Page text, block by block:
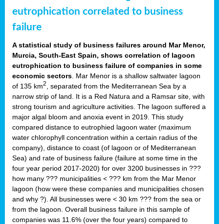
eutrophication correlated to business
failure
A statistical study of business failures around Mar Menor,
Murcia, South-East Spain, shows correlation of lagoon
eutrophication to business failure of companies in some
economic sectors . Mar Menor is a shallow saltwater lagoon
of 135 km2
, separated from the Mediterranean Sea by a
narrow strip of land. It is a Red Natura and a Ramsar site, with
strong tourism and agriculture activities. The lagoon suffered a
major algal bloom and anoxia event in 2019. This study
compared distance to eutrophied lagoon water (maximum
water chlorophyll concentration within a certain radius of the
company), distance to coast (of lagoon or of Mediterranean
Sea) and rate of business failure (failure at some time in the
four year period 2017-2020) for over 3200 businesses in ???
how many ??? municipalities < ??? km from the Mar Menor
lagoon (how were these companies and municipalities chosen
and why ?). All businesses were < 30 km ??? from the sea or
from the lagoon. Overall business failure in this sample of
companies was 11.6% (over the four years) compared to